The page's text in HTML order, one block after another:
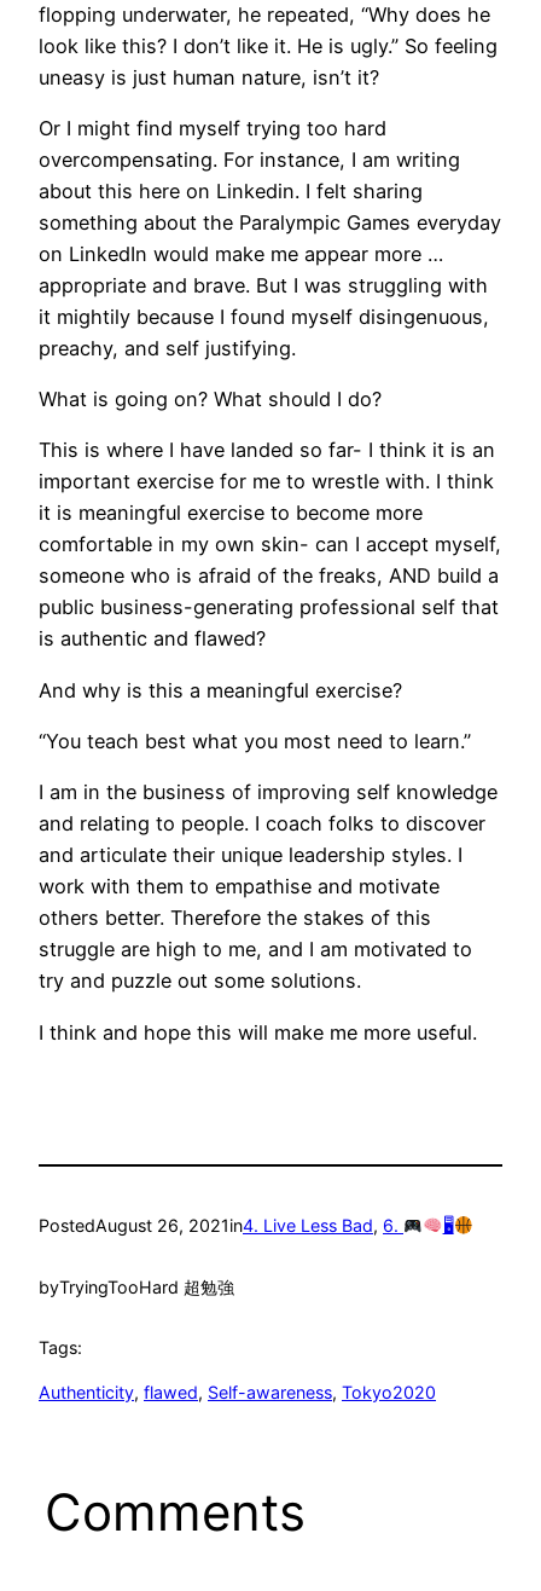
flopping underwater, he repeated, “Why does he
look like this? I don’t like it. He is ugly.” So feeling
uneasy is just human nature, isn’t it?
Or I might find myself trying too hard
overcompensating. For instance, I am writing
about this here on Linkedin. I felt sharing
something about the Paralympic Games everyday
on LinkedIn would make me appear more …
appropriate and brave. But I was struggling with
it mightily because I found myself disingenuous,
preachy, and self justifying.
What is going on? What should I do?
This is where I have landed so far- I think it is an
important exercise for me to wrestle with. I think
it is meaningful exercise to become more
comfortable in my own skin- can I accept myself,
someone who is afraid of the freaks, AND build a
public business-generating professional self that
is authentic and flawed?
And why is this a meaningful exercise?
“You teach best what you most need to learn.”
I am in the business of improving self knowledge
and relating to people. I coach folks to discover
and articulate their unique leadership styles. I
work with them to empathise and motivate
others better. Therefore the stakes of this
struggle are high to me, and I am motivated to
try and puzzle out some solutions.
I think and hope this will make me more useful.
PostedAugust 26, 2021in4. Live Less Bad, 6. 🖥
byTryingTooHard 超勉強
Tags:
Authenticity, flawed, Self-awareness, Tokyo2020
Comments